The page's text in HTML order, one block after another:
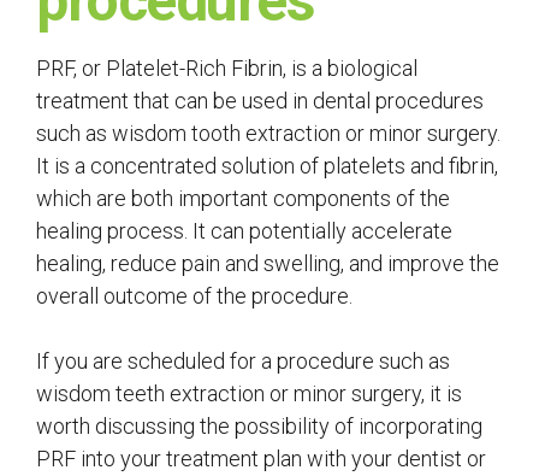
PRF, or Platelet-Rich Fibrin, is a biological
treatment that can be used in dental procedures
such as wisdom tooth extraction or minor surgery.
It is a concentrated solution of platelets and fibrin,
which are both important components of the
healing process. It can potentially accelerate
healing, reduce pain and swelling, and improve the
overall outcome of the procedure.
If you are scheduled for a procedure such as
wisdom teeth extraction or minor surgery, it is
worth discussing the possibility of incorporating
PRF into your treatment plan with your dentist or